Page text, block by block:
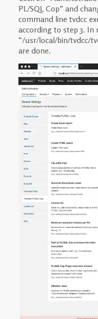
PL/SQL Cop” and
command line tvdcc
according to step 3. In
“/usr/local/bin/tvdcc/
are done.